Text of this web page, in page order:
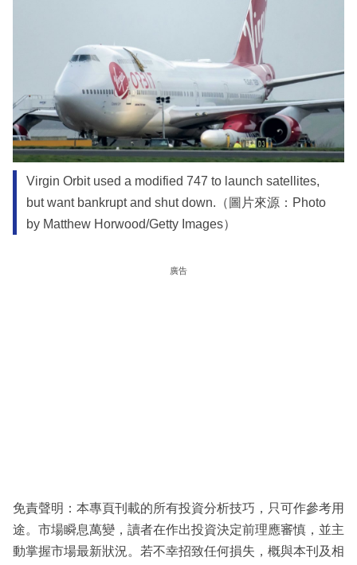
Virgin Orbit used a modified 747 to launch satellites,
but want bankrupt and shut down.（圖片來源：Photo
by Matthew Horwood/Getty Images）
廣告
免責聲明：本專頁刊載的所有投資分析技巧，只可作參考用
途。市場瞬息萬變，讀者在作出投資決定前理應審慎，並主
動掌握市場最新狀況。若不幸招致任何損失，概與本刊及相